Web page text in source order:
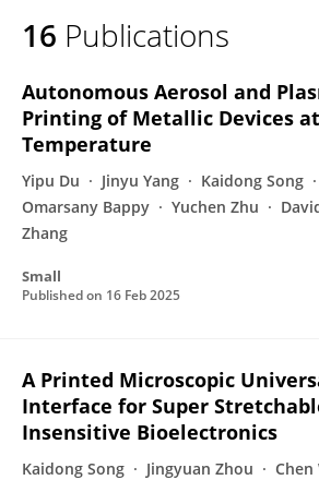
16 Publications
Autonomous Aerosol and
Printing of Metallic Devices
Temperature
Yipu Du Jinyu Yang Kaidong Song
Omarsany Bappy
Yuchen Zhu
Zhang
Small
Published on 16 Feb 2025
A Printed Microscopic
Interface for Super
Insensitive Bioelectronics
Kaidong Song Jingyuan Zhou Chen